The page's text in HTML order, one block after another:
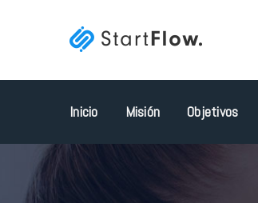
Inicio Misión Objetivos